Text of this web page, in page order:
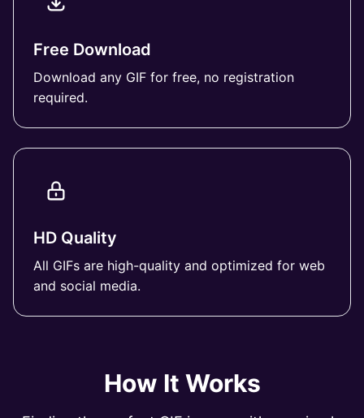
Free Download
Download any GIF for free, no registration
required.
HD Quality
All GIFs are high-quality and optimized for web
and social media.
How It Works